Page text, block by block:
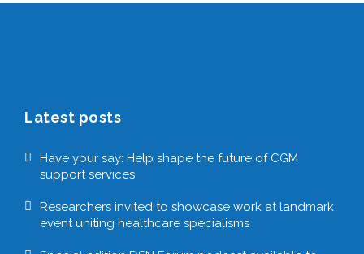
Latest posts
Have your say: Help shape the future of CGM
support services
Researchers invited to showcase work at landmark
event uniting healthcare specialisms